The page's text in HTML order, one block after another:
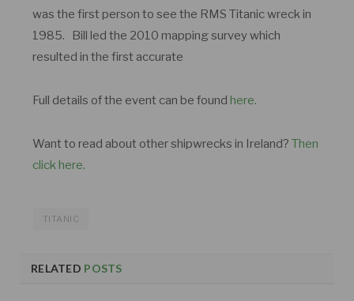
was the first person to see the RMS Titanic wreck in
1985. Bill led the 2010 mapping survey which
resulted in the first accurate
Full details of the event can be found here.
Want to read about other shipwrecks in Ireland? Then
click here.
TITANIC
RELATED POSTS